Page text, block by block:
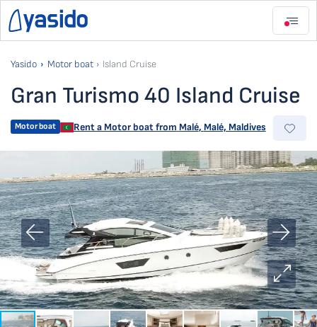
Yasido Motor boat Island Cruise
Gran Turismo 40 Island Cruise
Motor boat Rent a Motor boat from Malé, Malé, Maldives